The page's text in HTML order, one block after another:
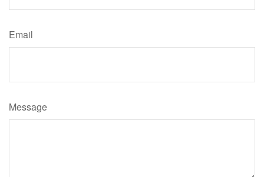
Email
Message